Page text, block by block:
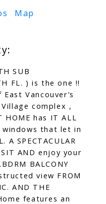
Map
SUB
FL. ) is the one !!
Vancouver’s
complex ,
HOME has IT ALL
windows that let in
SPECTACULAR
SIT AND enjoy your
BALCONY
view FROM
AND THE
features an